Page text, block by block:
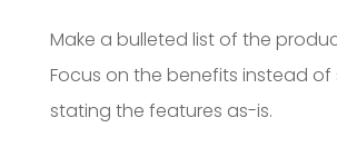
Make a bulleted list of the
Focus on the benefits instead of
stating the features as-is.